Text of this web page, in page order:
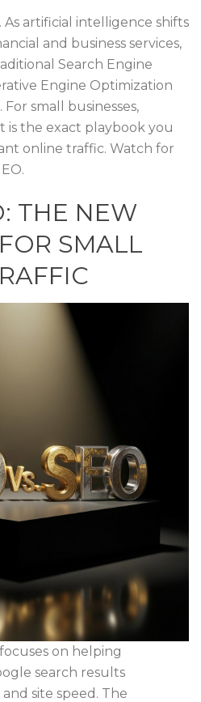
As artificial intelligence shifts
and business services,
Search Engine
Engine Optimization
small businesses,
is the exact playbook you
online traffic. Watch for
THE NEW
SMALL
on helping
search results
site speed. The